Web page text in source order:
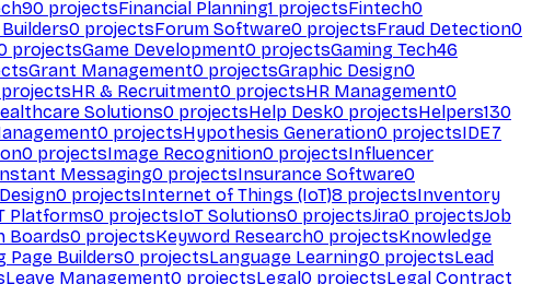
90 projectsFinancial Planning1 projectsFintech0
0 projectsForum Software0 projectsFraud Detection0
projectsGame Development0 projectsGaming Tech46
Grant Management0 projectsGraphic Design0
projectsHR & Recruitment0 projectsHR Management0
Solutions0 projectsHelp Desk0 projectsHelpers130
0 projectsHypothesis Generation0 projectsIDE7
0 projectsImage Recognition0 projectsInfluencer
Messaging0 projectsInsurance Software0
0 projectsInternet of Things (IoT)8 projectsInventory
Platforms0 projectsIoT Solutions0 projectsJira0 projectsJob
Boards0 projectsKeyword Research0 projectsKnowledge
Page Builders0 projectsLanguage Learning0 projectsLead
Leave Management0 projectsLegal0 projectsLegal Contract